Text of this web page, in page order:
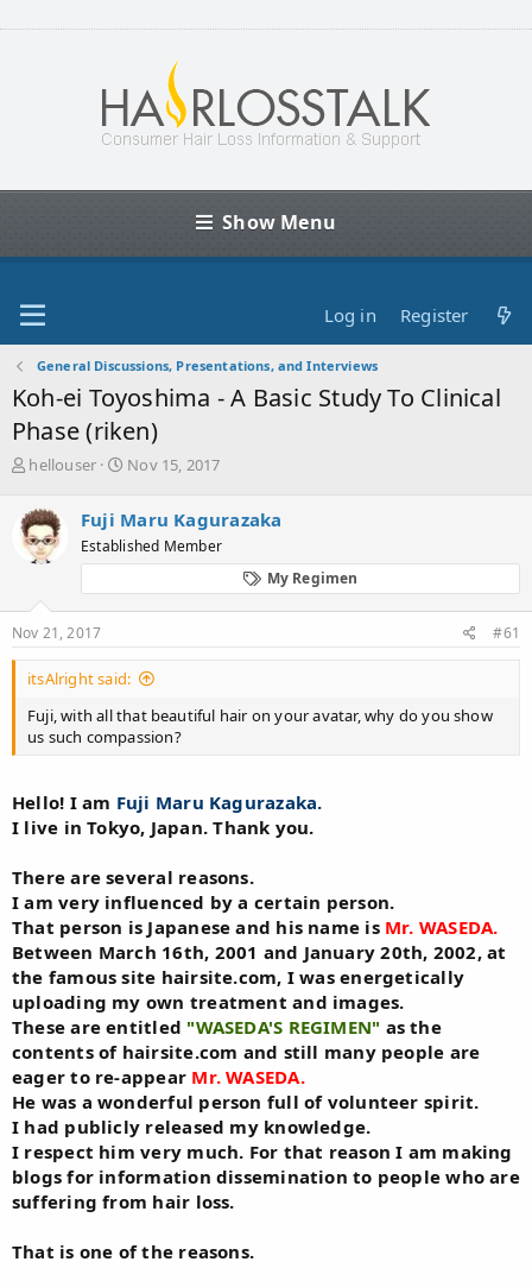
Show Menu
Log in Register
General Discussions, Presentations, and Interviews
Koh-ei Toyoshima - A Basic Study To Clinical
Phase (riken)
T
r
e
a
d
t
a
t
r
hellouser
S
r
t
d
a
t
Nov 15, 2017
Fuji Maru Kagurazaka
Established Member
My Regimen
Nov 21, 2017 #61
itsAlright said:
Fuji, with all that beautiful hair on your avatar, why do you show
us such compassion?
Hello! I am Fuji Maru Kagurazaka.
I live in Tokyo, Japan. Thank you.
There are several reasons.
I am very influenced by a certain person.
That person is Japanese and his name is Mr. WASEDA.
Between March 16th, 2001 and January 20th, 2002, at
the famous site hairsite.com, I was energetically
uploading my own treatment and images.
These are entitled "WASEDA'S REGIMEN" as the
contents of hairsite.com and still many people are
eager to re-appear Mr. WASEDA.
He was a wonderful person full of volunteer spirit.
I had publicly released my knowledge.
I respect him very much. For that reason I am making
blogs for information dissemination to people who are
suffering from hair loss.
That is one of the reasons.